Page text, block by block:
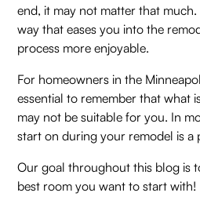
end, it may not matter that
way that eases you into the
process more enjoyable.
For homeowners in the
essential to remember that what
may not be suitable for you. In
start on during your remodel is a
Our goal throughout this blog is
best room you want to start with!